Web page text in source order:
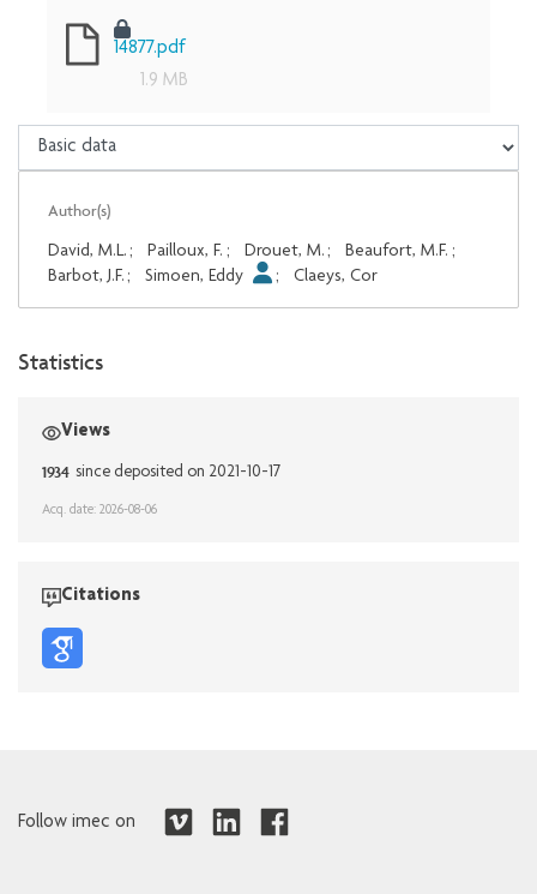
14877.pdf
1.9 MB
Author(s)
David, M.L. ; Pailloux, F. ; Drouet, M. ; Beaufort, M.F. ;
Barbot, J.F. ; Simoen, Eddy ; Claeys, Cor
Statistics
Views
1934 since deposited on 2021-10-17
Acq. date: 2026-08-06
Citations
Follow imec on